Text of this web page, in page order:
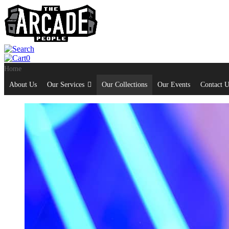
0
Home
About Us Our Services Our Collections Our Events Contact